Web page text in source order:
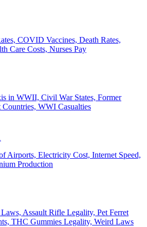
COVID Vaccines, Death Rates,
Care Costs, Nurses Pay
in WWII, Civil War States, Former
WWI Casualties
Airports, Electricity Cost, Internet Speed,
Production
Assault Rifle Legality, Pet Ferret
THC Gummies Legality, Weird Laws